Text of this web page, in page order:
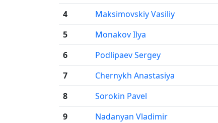
4
Maksimovskiy Vasiliy
5
Monakov Ilya
6
Podlipaev Sergey
7
Chernykh Anastasiya
8
Sorokin Pavel
9
Nadanyan Vladimir